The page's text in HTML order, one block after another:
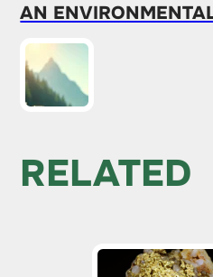
AN
RELATED